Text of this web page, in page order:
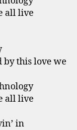
all live
by this love we
all live
in